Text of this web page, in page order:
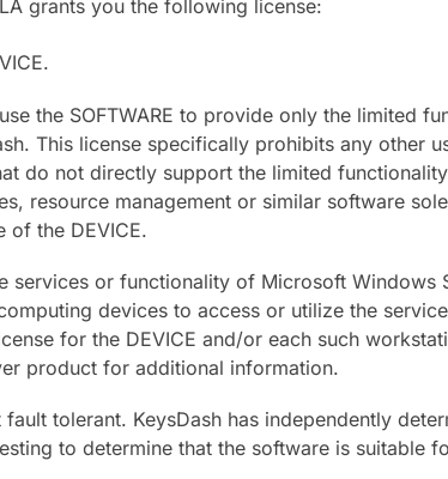
grants you the following license:
the SOFTWARE to provide only the limited
This license specifically prohibits any
do not directly support the limited
resource management or similar software
of the DEVICE.
services or functionality of Microsoft
devices to access or utilize the
for the DEVICE and/or each such
product for additional information.
tolerant. KeysDash has independently
to determine that the software is suitable